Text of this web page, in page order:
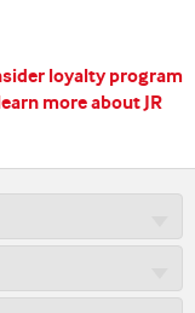
loyalty program
more about JR